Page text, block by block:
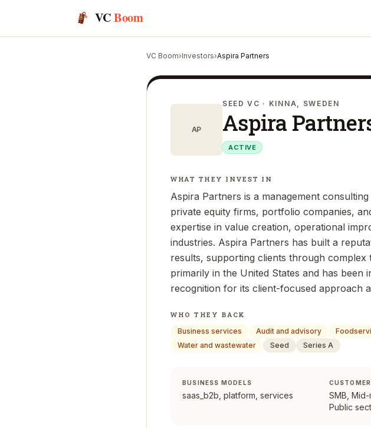
VCBoom
VC Boom›Investors›Aspira Partners
AP
SEED VC · KINNA, SWEDEN
Aspira
ACTIVE
WHAT THEY INVEST IN
Aspira Partners is a management
private equity firms, portfolio companies,
expertise in value creation, operational
industries. Aspira Partners has built a
results, supporting clients through
primarily in the United States and has
recognition for its client-focused approach
WHO THEY BACK
Business services
Audit and advisory
Water and wastewater
Seed Series A
BUSINESS MODELS
saas_b2b, platform, services
SMB, Mid-
Public